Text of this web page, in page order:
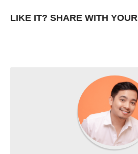
LIKE IT? SHARE WITH